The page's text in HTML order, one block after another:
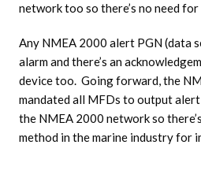
network too so there’s no need
Any NMEA 2000 alert PGN (data
alarm and there’s an
device too. Going forward, the
mandated all MFDs to output
the NMEA 2000 network so
method in the marine industry for